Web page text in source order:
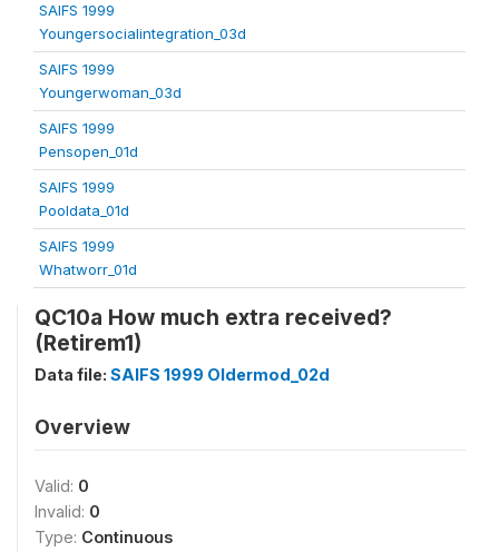
SAIFS 1999
Youngersocialintegration_03d
SAIFS 1999
Youngerwoman_03d
SAIFS 1999
Pensopen_01d
SAIFS 1999
Pooldata_01d
SAIFS 1999
Whatworr_01d
QC10a How much extra received?
(Retirem1)
Data file: SAIFS 1999 Oldermod_02d
Overview
Valid: 0
Invalid: 0
Type: Continuous